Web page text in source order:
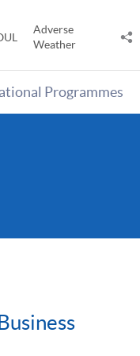
Adverse
Weather
Programmes